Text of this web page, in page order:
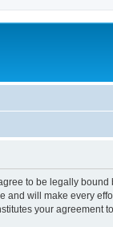
agree to be legally
will make every
your